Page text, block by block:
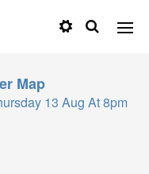
Map
13 Aug At 8pm